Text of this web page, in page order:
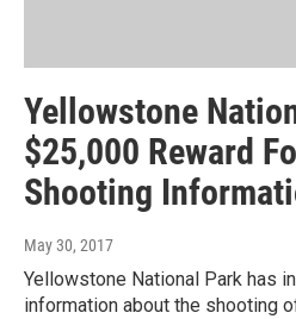
Yellowstone
$25,000 Reward
Shooting
May 30, 2017
Yellowstone National Park has
information about the shooting